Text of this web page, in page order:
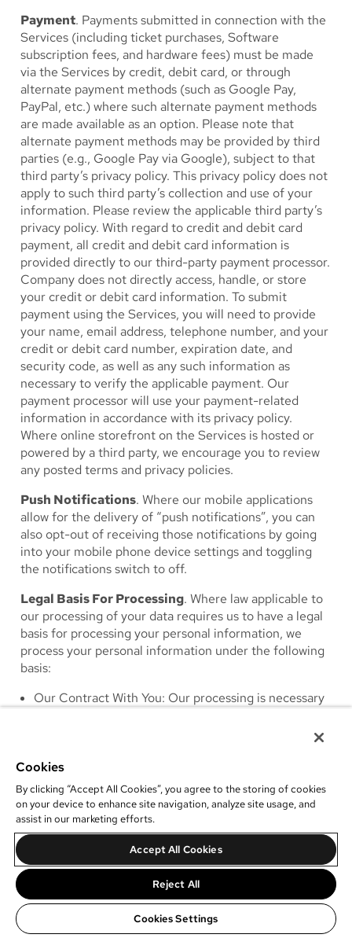
Payment. Payments submitted in connection with the
Services (including ticket purchases, Software
subscription fees, and hardware fees) must be made
via the Services by credit, debit card, or through
alternate payment methods (such as Google Pay,
PayPal, etc.) where such alternate payment methods
are made available as an option. Please note that
alternate payment methods may be provided by third
parties (e.g., Google Pay via Google), subject to that
third party’s privacy policy. This privacy policy does not
apply to such third party’s collection and use of your
information. Please review the applicable third party’s
privacy policy. With regard to credit and debit card
payment, all credit and debit card information is
provided directly to our third-party payment processor.
Company does not directly access, handle, or store
your credit or debit card information. To submit
payment using the Services, you will need to provide
your name, email address, telephone number, and your
credit or debit card number, expiration date, and
security code, as well as any such information as
necessary to verify the applicable payment. Our
payment processor will use your payment-related
information in accordance with its privacy policy.
Where online storefront on the Services is hosted or
powered by a third party, we encourage you to review
any posted terms and privacy policies.
Push Notifications. Where our mobile applications
allow for the delivery of “push notifications”, you can
also opt-out of receiving those notifications by going
into your mobile phone device settings and toggling
the notifications switch to off.
Legal Basis For Processing. Where law applicable to
our processing of your data requires us to have a legal
basis for processing your personal information, we
process your personal information under the following
basis:
Our Contract With You: Our processing is necessary
information you have provided to us).
Our Legitimate Interests: Our processing is
necessary for our legitimate interests, including to
protect the security of our services; to protect the
health and safety of you or others; to establish,
protect and defend our legal rights and interests; to
prevent fraud and verify identity and authorization of
clients; to understand and analyse usage trends; and
to improve our products and services. Additionally,
we have a legitimate interest in promoting our
Cookies
By clicking “Accept All Cookies”, you agree to the storing of cookies
on your device to enhance site navigation, analyze site usage, and
assist in our marketing efforts.
Accept All Cookies
Reject All
Cookies Settings